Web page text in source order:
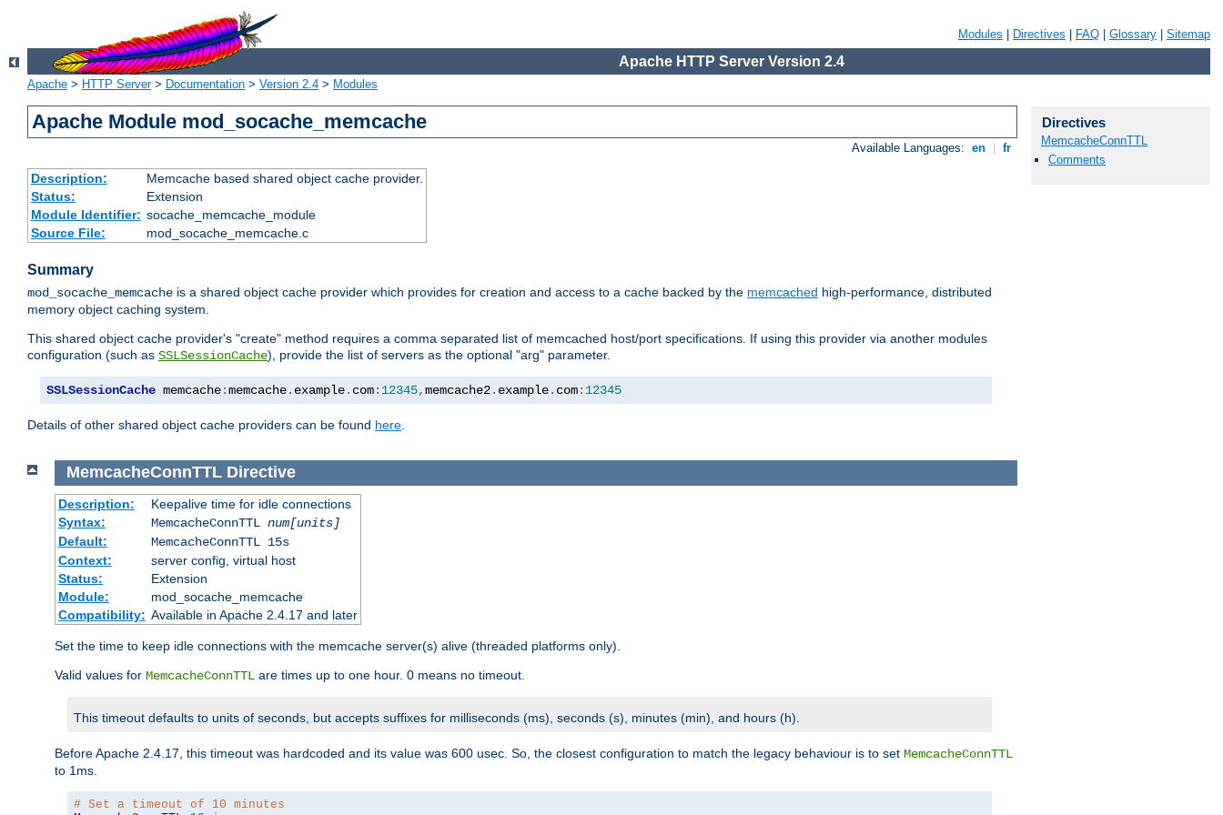
Modules Directives FAQ Glossary Sitemap
Apache HTTP Server Version 2.4
Apache > HTTP Server> Documentation > Version 2.4 > Modules
Apache Module mod_socache_memcache
Available Languages: en fr
Description:
Memcache based shared object cache provider.
Status:
Extension
Module Identifier: socache_memcache_module
Source File:
mod_socache_memcache.c
Summary
mod_socache_memcache is a shared object cache provider which provides for creation and access to a cache backed by the memcached high-performance, distributed
memory object caching system.
This shared object cache provider's "create" method requires a comma separated list of memcached host/port specifications. If using this provider via another modules
configuration (such as SSLSessionCache), provide the list of servers as the optional "arg" parameter.
SSLSessionCache memcache:memcache. example. com: 12345,memcache2. example. com: 12345
Details of other shared object cache providers can be found here.
Directives
MemcacheConnTTL
Comments
MemcacheConnTTL Directive
Description:
Keepalive time for idle connections
Syntax:
MemcacheConnTTL num[units]
Default:
MemcacheConnTTL 15s
Context:
server config, virtual host
Status:
Extension
Module:
mod_socache_memcache
Compatibility: Available in Apache 2.4.17 and later
Set the time to keep idle connections with the memcache server(s) alive (threaded platforms only).
Valid values for MemcacheConnTTL are times up to one hour. 0 means no timeout.
This timeout defaults to units of seconds, but accepts suffixes for milliseconds (ms), seconds (s), minutes (min), and hours (h).
Before Apache 2.4.17, this timeout was hardcoded and its value was 600 usec. So, the closest configuration to match the legacy behaviour is to set MemcacheConnTTL
to 1ms.
# Set a timeout of 10 minutes